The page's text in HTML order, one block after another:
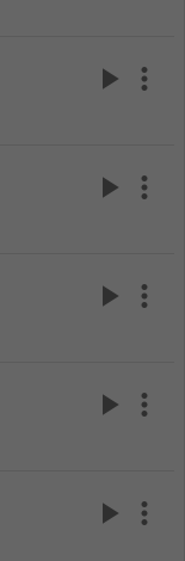
play_arrow more_vert
play_arrow more_vert
play_arrow more_vert
play_arrow more_vert
play_arrow more_vert